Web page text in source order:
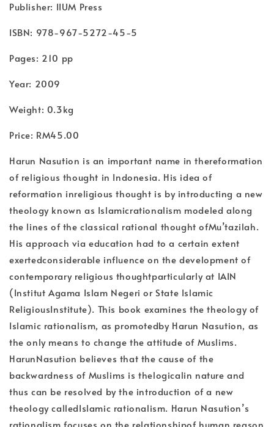
Publisher: IIUM Press
ISBN: 978-967-5272-45-5
Pages: 210 pp
Year: 2009
Weight: 0.3kg
Price: RM45.00
Harun Nasution is an important name in thereformation
of religious thought in Indonesia. His idea of
reformation inreligious thought is by introducting a new
theology known as Islamicrationalism modeled along
the lines of the classical rational thought ofMu’tazilah.
His approach via education had to a certain extent
exertedconsiderable influence on the development of
contemporary religious thoughtparticularly at IAIN
(Institut Agama Islam Negeri or State Islamic
ReligiousInstitute). This book examines the theology of
Islamic rationalism, as promotedby Harun Nasution, as
the only means to change the attitude of Muslims.
HarunNasution believes that the cause of the
backwardness of Muslims is thelogicalin nature and
thus can be resolved by the introduction of a new
theology calledIslamic rationalism. Harun Nasution’s
rationalism focuses on the relationshipof human reason